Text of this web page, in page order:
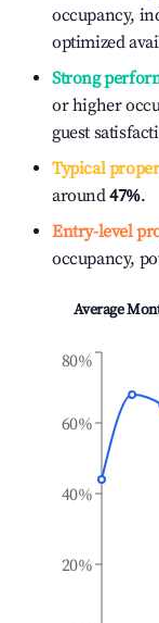
occupancy,
optimized
Strong
or higher
guest
Typical
around47%.
Entry-level
occupancy,
Average
20%
40%
60%
80%